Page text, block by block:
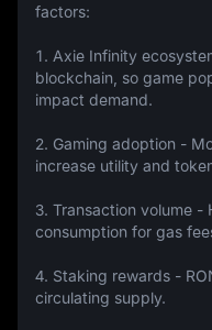
factors:
1. Axie Infinity
blockchain, so game
impact demand.
2. Gaming adoption -
increase utility and
3. Transaction volume -
consumption for gas
4. Staking rewards -
circulating supply.